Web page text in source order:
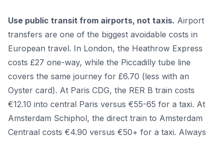
Use public transit from airports, not taxis. Airport
transfers are one of the biggest avoidable costs in
European travel. In London, the Heathrow Express
costs £27 one-way, while the Piccadilly tube line
covers the same journey for £6.70 (less with an
Oyster card). At Paris CDG, the RER B train costs
€12.10 into central Paris versus €55-65 for a taxi. At
Amsterdam Schiphol, the direct train to Amsterdam
Centraal costs €4.90 versus €50+ for a taxi. Always